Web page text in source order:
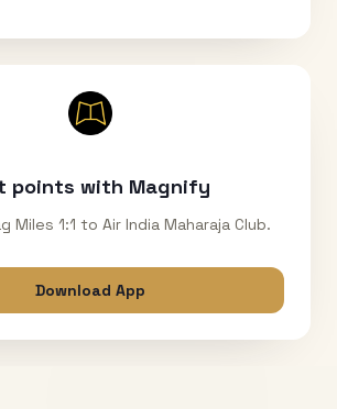
points with Magnify
Miles 1:1 to Air India Maharaja Club.
Download App